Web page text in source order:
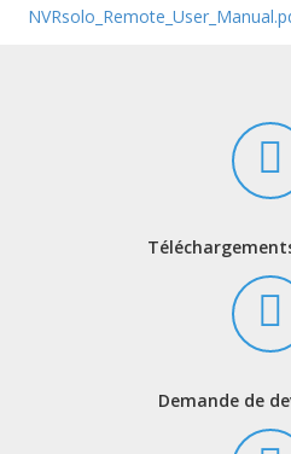
Demande de